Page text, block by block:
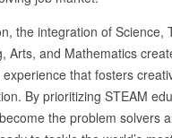
the integration of Science,
Arts, and Mathematics
that fosters
By prioritizing STEAM
the problem solvers